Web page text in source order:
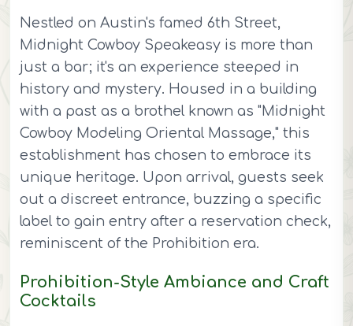
Nestled on Austin's famed 6th Street,
Midnight Cowboy Speakeasy is more than
just a bar; it's an experience steeped in
history and mystery. Housed in a building
with a past as a brothel known as "Midnight
Cowboy Modeling Oriental Massage," this
establishment has chosen to embrace its
unique heritage. Upon arrival, guests seek
out a discreet entrance, buzzing a specific
label to gain entry after a reservation check,
reminiscent of the Prohibition era.
Prohibition-Style Ambiance and Craft
Cocktails